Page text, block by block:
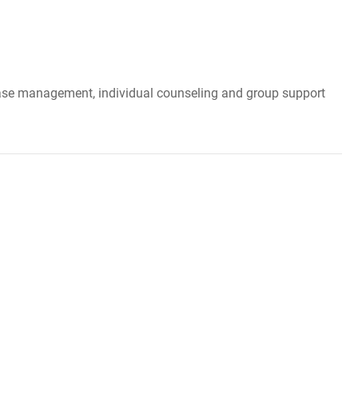
management, individual counseling and group support